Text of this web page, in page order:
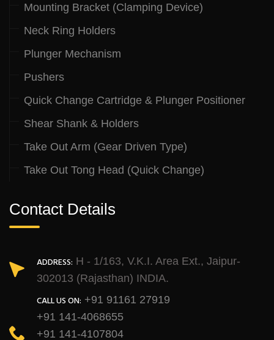
Mounting Bracket (Clamping Device)
Neck Ring Holders
Plunger Mechanism
Pushers
Quick Change Cartridge & Plunger Positioner
Shear Shank & Holders
Take Out Arm (Gear Driven Type)
Take Out Tong Head (Quick Change)
Contact Details
ADDRESS: H - 1/163, V.K.I. Area Ext., Jaipur-
302013 (Rajasthan) INDIA.
CALL US ON: +91 91161 27919
+91 141-4068655
+91 141-4107804